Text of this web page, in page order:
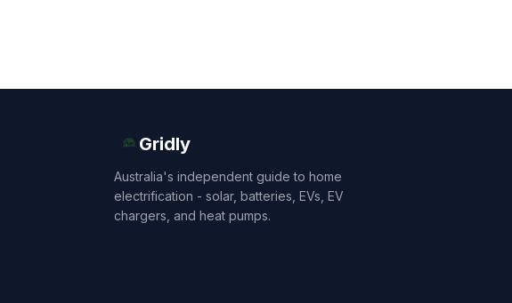
Gridly
Australia's independent guide to home
electrification - solar, batteries, EVs, EV
chargers, and heat pumps.